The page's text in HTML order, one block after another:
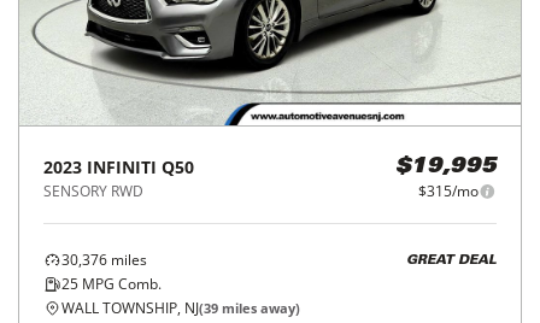
2023 INFINITI Q50
SENSORY RWD
$19,995
$315/mo
30,376 miles
25 MPG Comb.
GREAT DEAL
WALL TOWNSHIP, NJ(39 miles away)